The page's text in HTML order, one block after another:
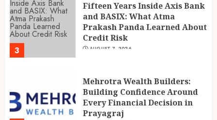
3
Fifteen Years Inside Axis Bank
and BASIX: What Atma
Prakash Panda Learned About
Credit Risk
AUGUST 7, 2026
Mehrotra Wealth Builders:
Building Confidence Around
Every Financial Decision in
Prayagraj